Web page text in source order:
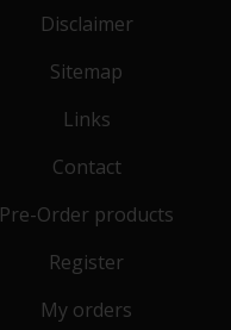
Disclaimer
Sitemap
Links
Contact
Pre-Order products
Register
My orders